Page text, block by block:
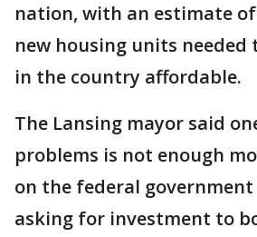
nation, with an estimate
new housing units needed
in the country affordable.
The Lansing mayor said
problems is not enough
on the federal
asking for investment to